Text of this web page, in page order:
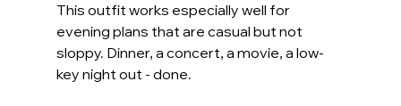
This outfit works especially well for
evening plans that are casual but not
sloppy. Dinner, a concert, a movie, a low-
key night out - done.